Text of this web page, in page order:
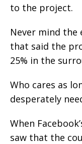
to the project.
Never mind
that said the
25% in the
Who cares as
desperately
When
saw that the